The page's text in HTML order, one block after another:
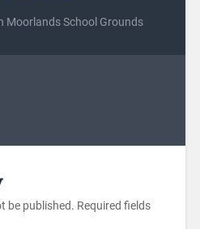
Moorlands School Grounds
be published. Required fields